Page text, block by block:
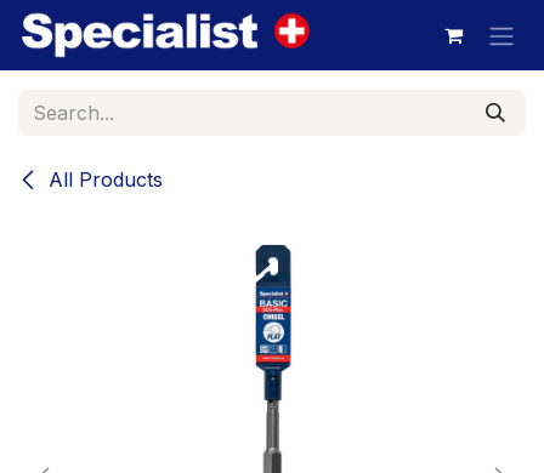
Skip to Content
All Products